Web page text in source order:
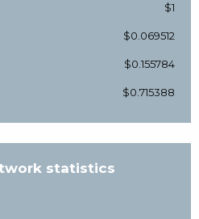
$1
$0.069512
$0.155784
$0.715388
statistics